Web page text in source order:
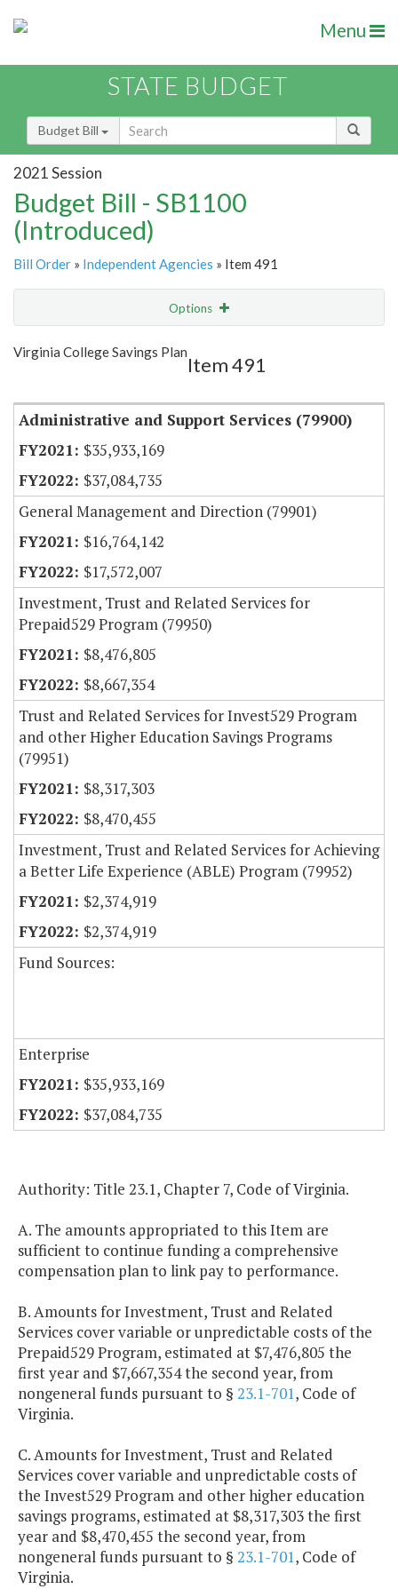
Menu
STATE BUDGET
Budget Bill
2021 Session
Budget Bill - SB1100
(Introduced)
Bill Order » Independent Agencies » Item 491
Options
Show Highlight
Virginia College Savings Plan
Item 491
Administrative and Support Services (79900)
$35,933,169
$37,084,735
General Management and Direction (79901)
$16,764,142
$17,572,007
Investment, Trust and Related Services for
Prepaid529 Program (79950)
$8,476,805
$8,667,354
Trust and Related Services for Invest529 Program
and other Higher Education Savings Programs
(79951)
$8,317,303
$8,470,455
Investment, Trust and Related Services for Achieving
a Better Life Experience (ABLE) Program (79952)
$2,374,919
$2,374,919
Fund Sources:
Enterprise
$35,933,169
$37,084,735
Authority: Title 23.1, Chapter 7, Code of Virginia.
A. The amounts appropriated to this Item are
sufficient to continue funding a comprehensive
compensation plan to link pay to performance.
B. Amounts for Investment, Trust and Related
Services cover variable or unpredictable costs of the
Prepaid529 Program, estimated at $7,476,805 the
first year and $7,667,354 the second year, from
nongeneral funds pursuant to § 23.1-701, Code of
Virginia.
C. Amounts for Investment, Trust and Related
Services cover variable and unpredictable costs of
the Invest529 Program and other higher education
savings programs, estimated at $8,317,303 the first
year and $8,470,455 the second year, from
nongeneral funds pursuant to § 23.1-701, Code of
Virginia.